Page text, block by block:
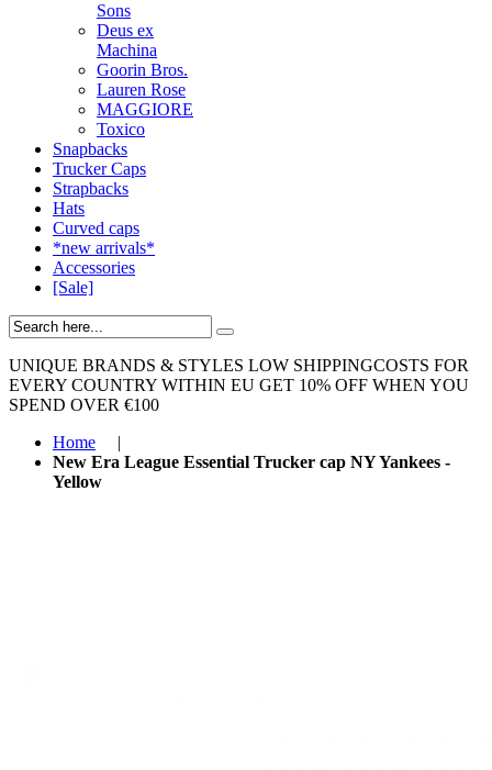
Sons
Deus ex
Machina
Goorin Bros.
Lauren Rose
MAGGIORE
Toxico
Snapbacks
Trucker Caps
Strapbacks
Hats
Curved caps
*new arrivals*
Accessories
[Sale]
UNIQUE BRANDS & STYLES LOW SHIPPINGCOSTS FOR
EVERY COUNTRY WITHIN EU GET 10% OFF WHEN YOU
SPEND OVER €100
Home
|
New Era League Essential Trucker cap NY Yankees -
Yellow